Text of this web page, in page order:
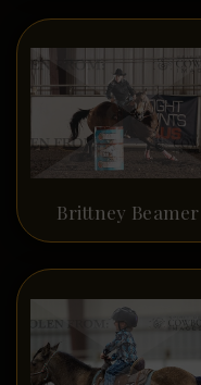
Brittney Beamer